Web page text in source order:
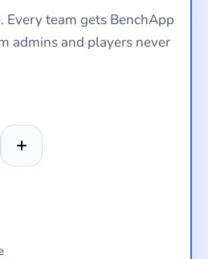
Every team gets BenchApp
admins and players never